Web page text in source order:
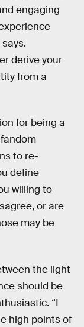
engaging
derive your
from a
for being a
to re-
define
willing to
or are
may be
the light
should be
“I
high points of